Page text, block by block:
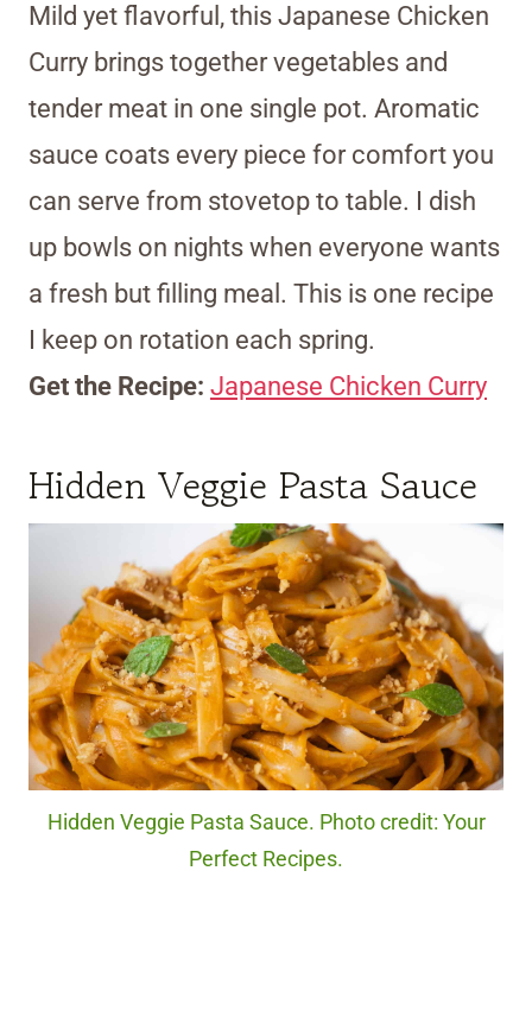
Mild yet flavorful, this Japanese Chicken
Curry brings together vegetables and
tender meat in one single pot. Aromatic
sauce coats every piece for comfort you
can serve from stovetop to table. I dish
up bowls on nights when everyone wants
a fresh but filling meal. This is one recipe
I keep on rotation each spring.
Get the Recipe: Japanese Chicken Curry
Hidden Veggie Pasta Sauce
Hidden Veggie Pasta Sauce. Photo credit: Your
Perfect Recipes.